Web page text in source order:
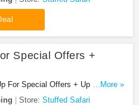
Special Offers +
For Special Offers + Updates from
...More »
Store: Stuffed Safari